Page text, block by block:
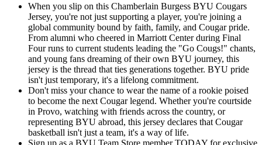
When you slip on this Chamberlain Burgess BYU Cougars
Jersey, you're not just supporting a player, you're joining a
global community bound by faith, family, and Cougar pride.
From alumni who cheered in Marriott Center during Final
Four runs to current students leading the "Go Cougs!" chants,
and young fans dreaming of their own BYU journey, this
jersey is the thread that ties generations together. BYU pride
isn't just temporary, it's a lifelong commitment.
Don't miss your chance to wear the name of a rookie poised
to become the next Cougar legend. Whether you're courtside
in Provo, watching with friends across the country, or
representing BYU abroad, this jersey declares that Cougar
basketball isn't just a team, it's a way of life.
Sign up as a BYU Team Store member TODAY for exclusive